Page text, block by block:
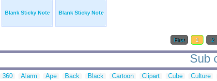
Blank Sticky Note Blank Sticky Note
First 1 2
Sub
360 Alarm Ape Back Black Cartoon Clipart Cube
Culture